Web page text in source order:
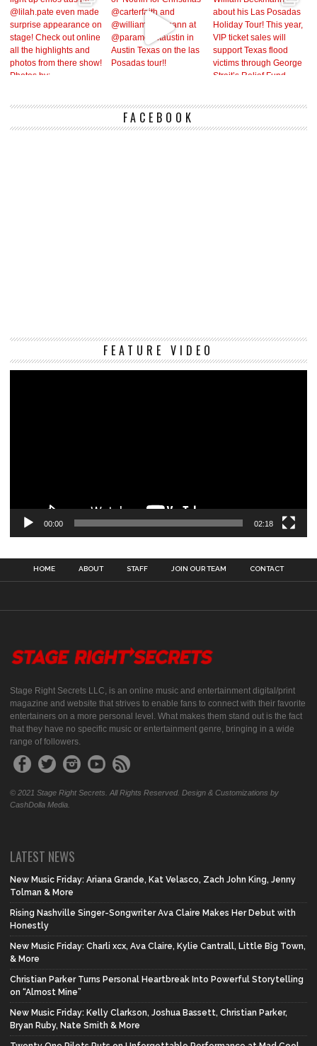
FACEBOOK
FEATURE VIDEO
00:00 02:18
HOME ABOUT STAFF JOIN OUR TEAM CONTACT
Stage Right Secrets LLC, is an online music and entertainment digital/print
magazine and website that strives to enable fans to connect with their favorite
entertainers on a more personal level. What makes them stand out is the fact
that they have no specific music or entertainment genre, bringing in a wide
range of followers.
© 2021 Stage Right Secrets. All Rights Reserved. Design & Customizations by
CashDolla Media.
LATEST NEWS
New Music Friday: Ariana Grande, Kat Velasco, Zach John King, Jenny
Tolman & More
Rising Nashville Singer-Songwriter Ava Claire Makes Her Debut with
Honestly
New Music Friday: Charli xcx, Ava Claire, Kylie Cantrall, Little Big Town,
& More
Christian Parker Turns Personal Heartbreak Into Powerful Storytelling
on “Almost Mine”
New Music Friday: Kelly Clarkson, Joshua Bassett, Christian Parker,
Bryan Ruby, Nate Smith & More